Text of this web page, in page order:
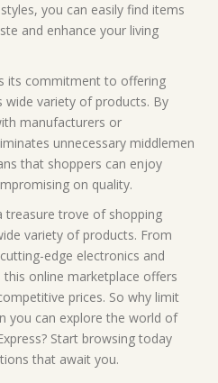
you can easily find items
and enhance your living
its commitment to offering
wide variety of products. By
manufacturers or
unnecessary middlemen
that shoppers can enjoy
on quality.
treasure trove of shopping
variety of products. From
edge electronics and
online marketplace offers
prices. So why limit
you can explore the world of
Start browsing today
that await you.